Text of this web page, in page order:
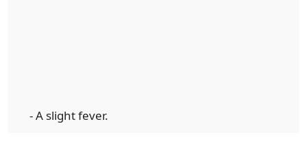
- A slight fever.